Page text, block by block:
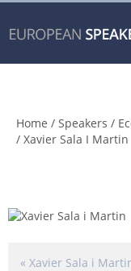
Home / Speakers /
/ Xavier Sala I Martin
« Xavier Sala i